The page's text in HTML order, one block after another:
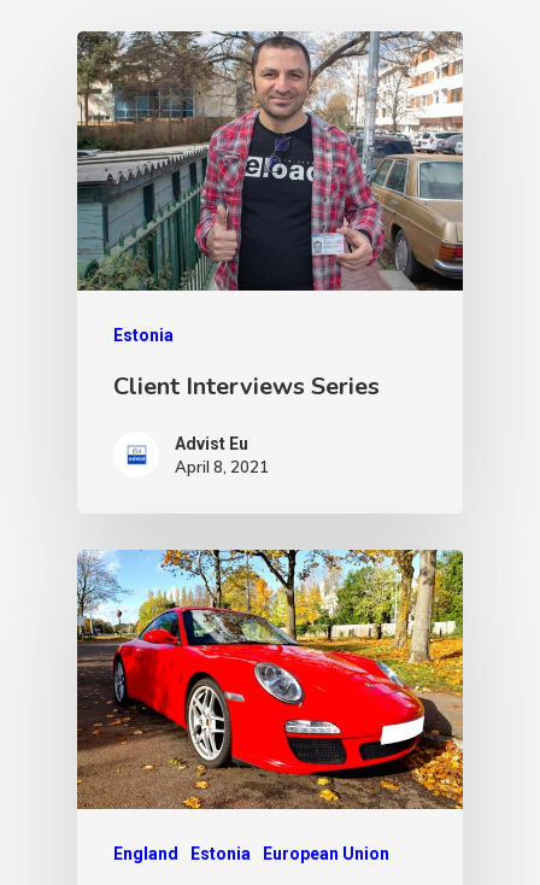
Estonia
Client Interviews Series
Advist Eu
April 8, 2021
England Estonia European Union